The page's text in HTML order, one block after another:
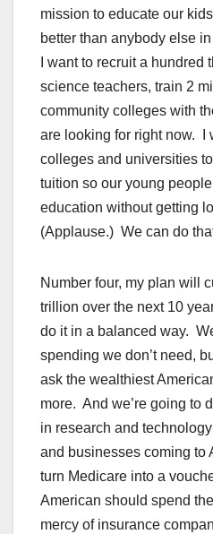
mission to educate our
better than anybody else
I want to recruit a
science teachers, train 2
community colleges with
are looking for right now. I
colleges and universities
tuition so our young
education without getting
(Applause.) We can do
Number four, my plan will
trillion over the next 10
do it in a balanced way.
spending we don’t need,
ask the wealthiest
more. And we’re going to
in research and
and businesses coming to
turn Medicare into a
American should spend
mercy of insurance